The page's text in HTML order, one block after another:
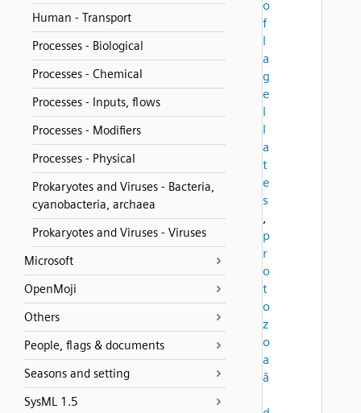
Human - Transport
Processes - Biological
Processes - Chemical
Processes - Inputs, flows
Processes - Modifiers
Processes - Physical
Prokaryotes and Viruses - Bacteria,
cyanobacteria, archaea
Prokaryotes and Viruses - Viruses
Microsoft
OpenMoji
Others
People, flags & documents
Seasons and setting
SysML 1.5
o
f
l
a
g
e
l
l
a
t
e
s
,
p
r
o
t
o
z
o
a
â